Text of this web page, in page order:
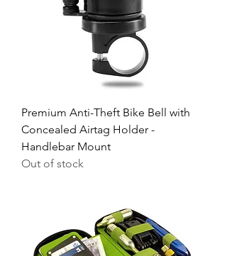
Premium Anti-Theft Bike Bell with
Concealed Airtag Holder -
Handlebar Mount
Out of stock